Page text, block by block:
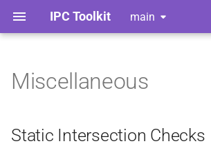
IPC Toolkit main
Home
Gallery
Library
Python Bindings
Static Intersection Checks
Logger
Index
Adhesion
Index
Adhesion
Contributing
Style Guide
Miscellaneous
Static Intersection Checks